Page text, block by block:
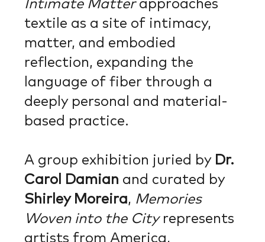
Intimate Matterapproaches
textile as a site of intimacy,
matter, and embodied
reflection, expanding the
language of fiber through a
deeply personal and material-
based practice.
A group exhibition juried by Dr.
Carol Damian and curated by
Shirley Moreira, Memories
Woven into the Cityrepresents
artists from America,